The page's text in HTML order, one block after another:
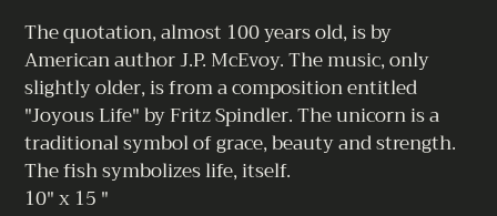
cart
The quotation, almost 100 years old, is by
American author J.P. McEvoy. The music, only
slightly older, is from a composition entitled
"Joyous Life" by Fritz Spindler. The unicorn is a
traditional symbol of grace, beauty and strength.
The fish symbolizes life, itself.
10" x 15 "